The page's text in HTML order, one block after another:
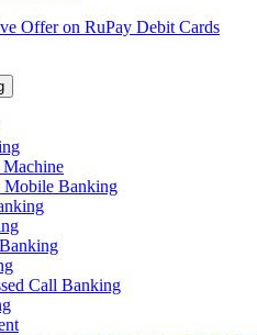
Offer on RuPay Debit Cards
Machine
Banking
Call Banking